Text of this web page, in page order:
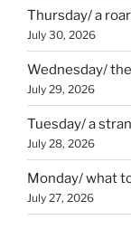
Thursday/ a
July 30, 2026
Wednesday/
July 29, 2026
Tuesday/ a
July 28, 2026
Monday/ what
July 27, 2026